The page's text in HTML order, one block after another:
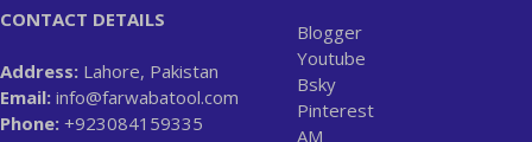
CONTACT DETAILS
Address: Lahore, Pakistan
Email: info@farwabatool.com
Phone: +923084159335
Blogger
Youtube
Bsky
Pinterest
AM